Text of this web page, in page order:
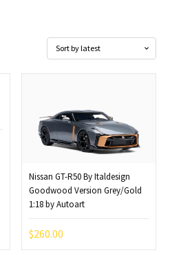
Nissan GT-R50 By Italdesign
Goodwood Version Grey/Gold
1:18 by Autoart
$260.00